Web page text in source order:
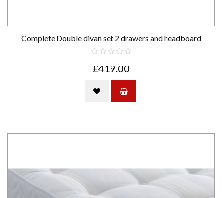
Complete Double divan set 2 drawers and headboard
£419.00